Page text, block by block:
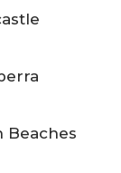
Beaches